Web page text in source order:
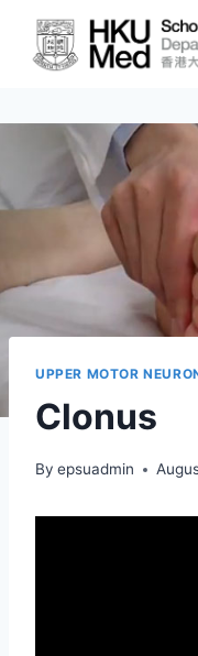
content
UPPER MOTOR
Clonus
By epsuadmin